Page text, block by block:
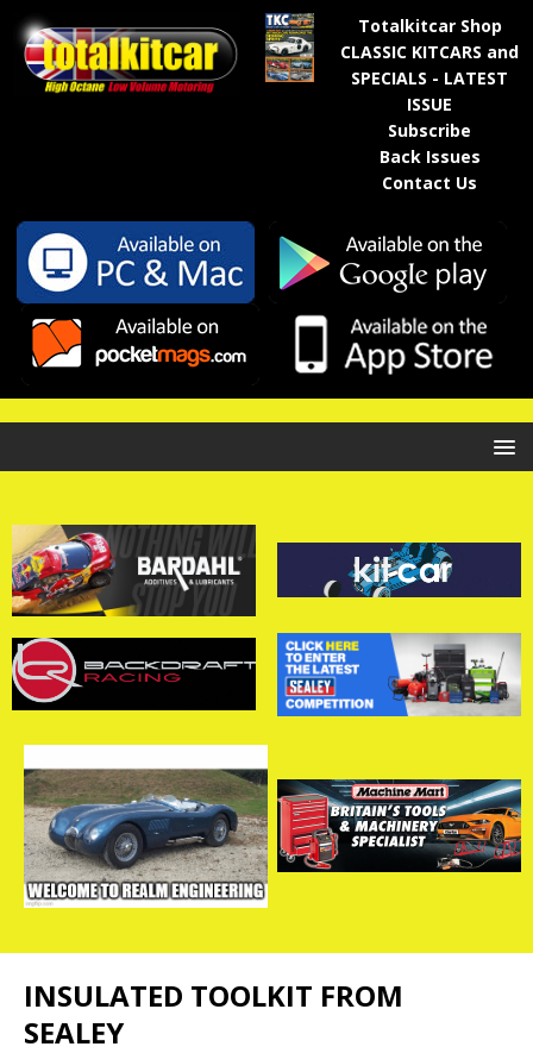
Totalkitcar Shop
CLASSIC KITCARS and
SPECIALS - LATEST
ISSUE
Subscribe
Back Issues
Contact Us
INSULATED TOOLKIT FROM
SEALEY